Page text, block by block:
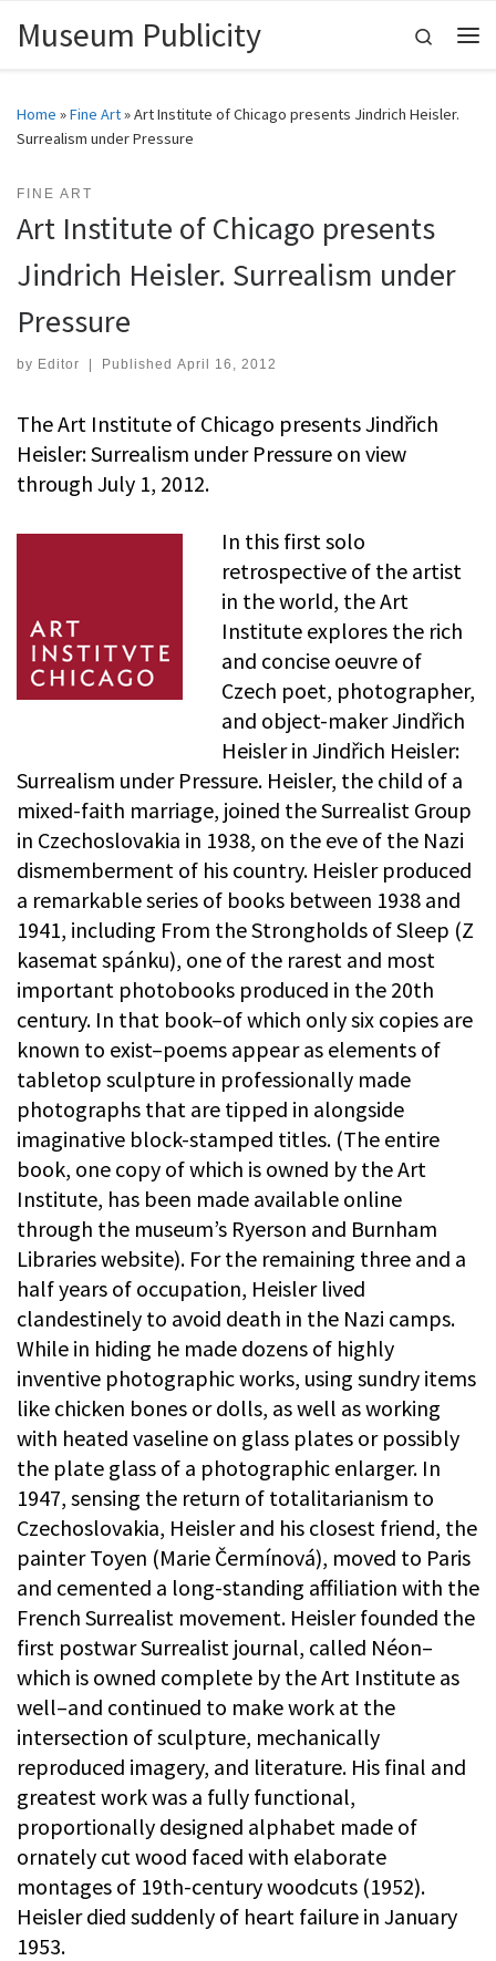
Skip to content
Museum Publicity
Search
Home »Fine Art»Art Institute of Chicago presents Jindrich Heisler.
Surrealism under Pressure
FINE ART
Art Institute of Chicago presents
Jindrich Heisler. Surrealism under
Pressure
by Editor Published April 16, 2012
The Art Institute of Chicago presents Jindřich
Heisler: Surrealism under Pressure on view
through July 1, 2012.
In this first solo
retrospective of the artist
in the world, the Art
Institute explores the rich
and concise oeuvre of
Czech poet, photographer,
and object-maker Jindřich
Heisler in Jindřich Heisler:
Surrealism under Pressure. Heisler, the child of a
mixed-faith marriage, joined the Surrealist Group
in Czechoslovakia in 1938, on the eve of the Nazi
dismemberment of his country. Heisler produced
a remarkable series of books between 1938 and
1941, including From the Strongholds of Sleep (Z
kasemat spánku), one of the rarest and most
important photobooks produced in the 20th
century. In that book–of which only six copies are
known to exist–poems appear as elements of
tabletop sculpture in professionally made
photographs that are tipped in alongside
imaginative block-stamped titles. (The entire
book, one copy of which is owned by the Art
Institute, has been made available online
through the museum’s Ryerson and Burnham
Libraries website). For the remaining three and a
half years of occupation, Heisler lived
clandestinely to avoid death in the Nazi camps.
While in hiding he made dozens of highly
inventive photographic works, using sundry items
like chicken bones or dolls, as well as working
with heated vaseline on glass plates or possibly
the plate glass of a photographic enlarger. In
1947, sensing the return of totalitarianism to
Czechoslovakia, Heisler and his closest friend, the
painter Toyen (Marie Čermínová), moved to Paris
and cemented a long-standing affiliation with the
French Surrealist movement. Heisler founded the
first postwar Surrealist journal, called Néon–
which is owned complete by the Art Institute as
well–and continued to make work at the
intersection of sculpture, mechanically
reproduced imagery, and literature. His final and
greatest work was a fully functional,
proportionally designed alphabet made of
ornately cut wood faced with elaborate
montages of 19th-century woodcuts (1952).
Heisler died suddenly of heart failure in January
1953.